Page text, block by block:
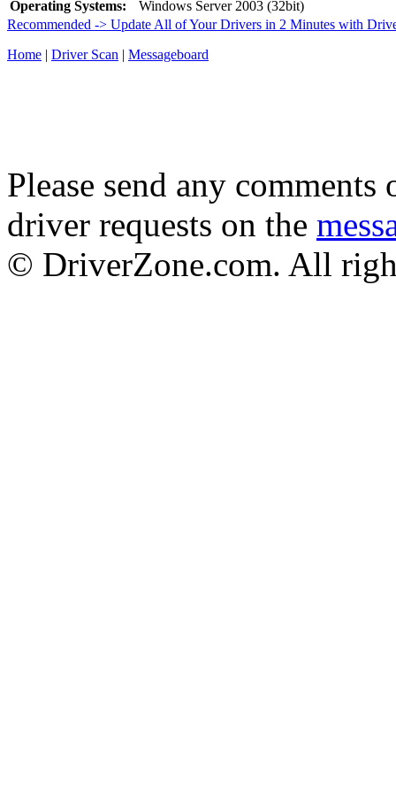
Operating Systems:
Windows Server 2003 (32bit)
Recommended -> Update All of Your Drivers in 2 Minutes with
Home | Driver Scan | Messageboard
Please send any
driver requests on the
© DriverZone.com. All